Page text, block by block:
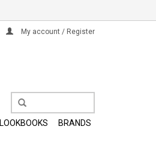
My account / Register
LOOKBOOKS BRANDS